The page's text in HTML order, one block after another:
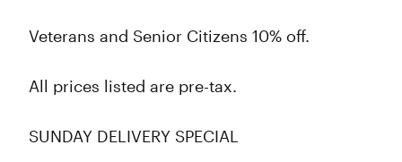
Veterans and Senior Citizens 10% off.
All prices listed are pre-tax.
SUNDAY DELIVERY SPECIAL